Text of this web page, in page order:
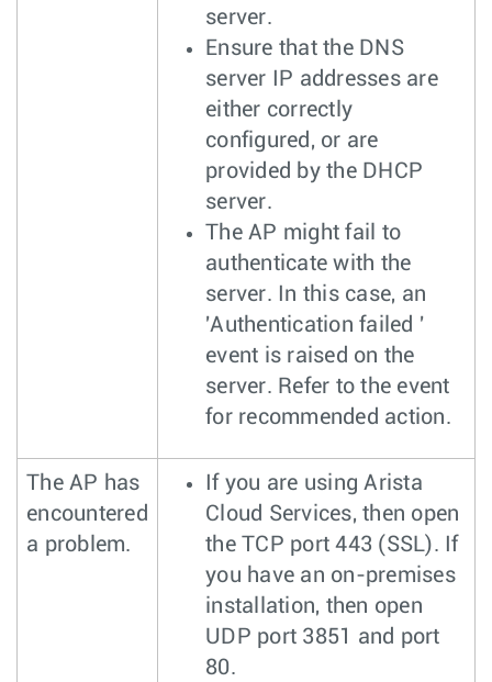
server.
Ensure that the DNS
server IP addresses are
either correctly
configured, or are
provided by the DHCP
server.
The AP might fail to
authenticate with the
server. In this case, an
'Authentication failed '
event is raised on the
server. Refer to the event
for recommended action.
The AP has
encountered
a problem.
If you are using Arista
Cloud Services, then open
the TCP port 443 (SSL). If
you have an on-premises
installation, then open
UDP port 3851 and port
80.